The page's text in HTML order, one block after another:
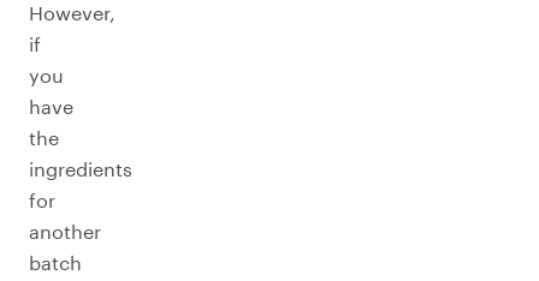
However,
if
you
have
the
ingredients
for
another
batch